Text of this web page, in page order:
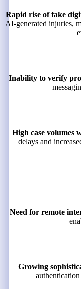
Rapid rise of fake
AI-generated injuries,
Inability to verify
High case volumes
delays and
Need for remote
Growing